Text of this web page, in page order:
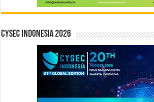
CYSEC INDONESIA 2026